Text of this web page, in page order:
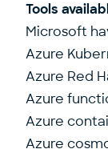
Tools
Microsoft
Azure
Azure Red
Azure
Azure
Azure